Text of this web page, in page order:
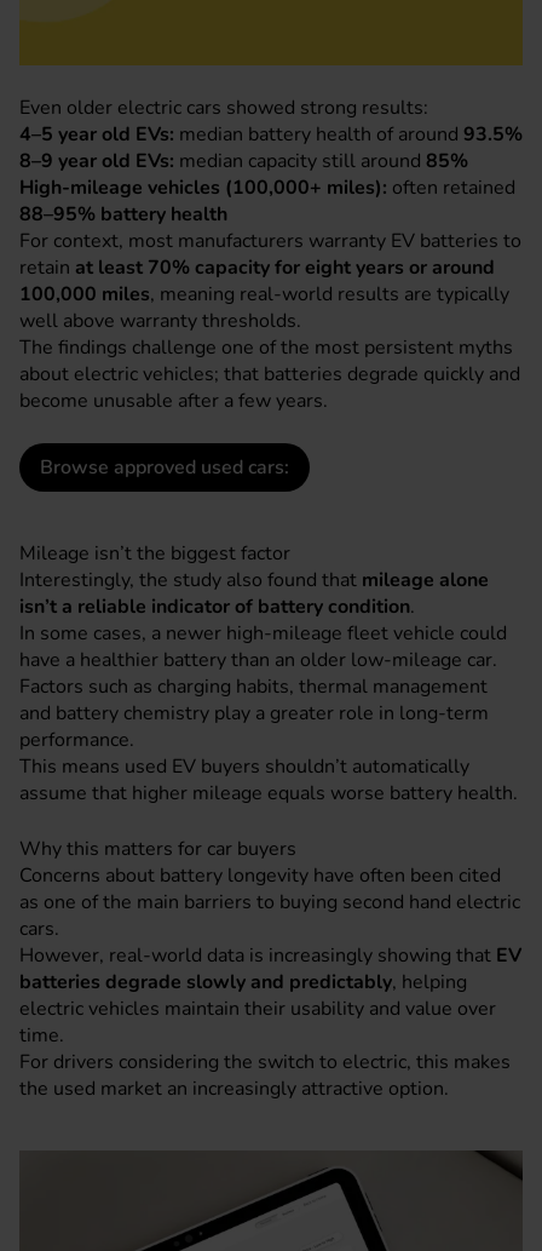
Even older electric cars showed strong results:
4–5 year old EVs: median battery health of around 93.5%
8–9 year old EVs: median capacity still around 85%
High-mileage vehicles (100,000+ miles): often retained
88–95% battery health
For context, most manufacturers warranty EV batteries to
retain at least 70% capacity for eight years or around
100,000 miles, meaning real-world results are typically
well above warranty thresholds.
The findings challenge one of the most persistent myths
about electric vehicles; that batteries degrade quickly and
become unusable after a few years.
Browse approved used cars:
Mileage isn’t the biggest factor
Interestingly, the study also found that mileage alone
isn’t a reliable indicator of battery condition.
In some cases, a newer high-mileage fleet vehicle could
have a healthier battery than an older low-mileage car.
Factors such as charging habits, thermal management
and battery chemistry play a greater role in long-term
performance.
This means used EV buyers shouldn’t automatically
assume that higher mileage equals worse battery health.
Why this matters for car buyers
Concerns about battery longevity have often been cited
as one of the main barriers to buying second hand electric
cars.
However, real-world data is increasingly showing that EV
batteries degrade slowly and predictably, helping
electric vehicles maintain their usability and value over
time.
For drivers considering the switch to electric, this makes
the used market an increasingly attractive option.